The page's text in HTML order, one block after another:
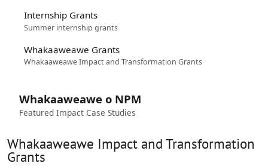
Internship Grants
Summer internship grants
Whakaaweawe Grants
Whakaaweawe Impact and Transformation Grants
Whakaaweawe o NPM
Featured Impact Case Studies
Whakaaweawe Impact and Transformation
Grants